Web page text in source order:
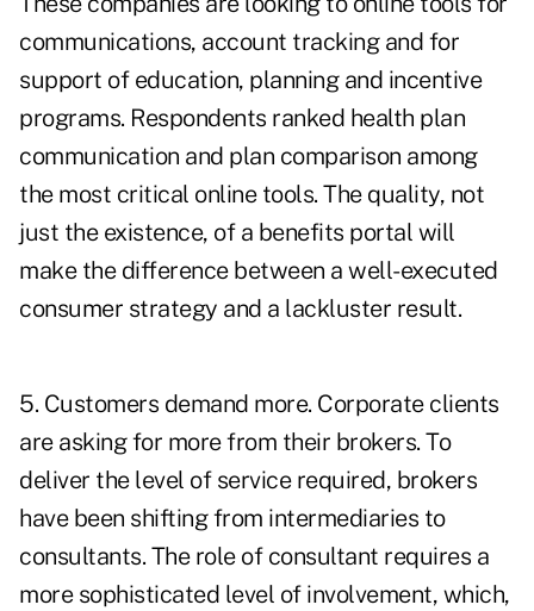
communications, account tracking and for
support of education, planning and incentive
programs. Respondents ranked health plan
communication and plan comparison among
the most critical online tools. The quality, not
just the existence, of a benefits portal will
make the difference between a well-executed
consumer strategy and a lackluster result.
5. Customers demand more. Corporate clients
are asking for more from their brokers. To
deliver the level of service required, brokers
have been shifting from intermediaries to
consultants. The role of consultant requires a
more sophisticated level of involvement, which,